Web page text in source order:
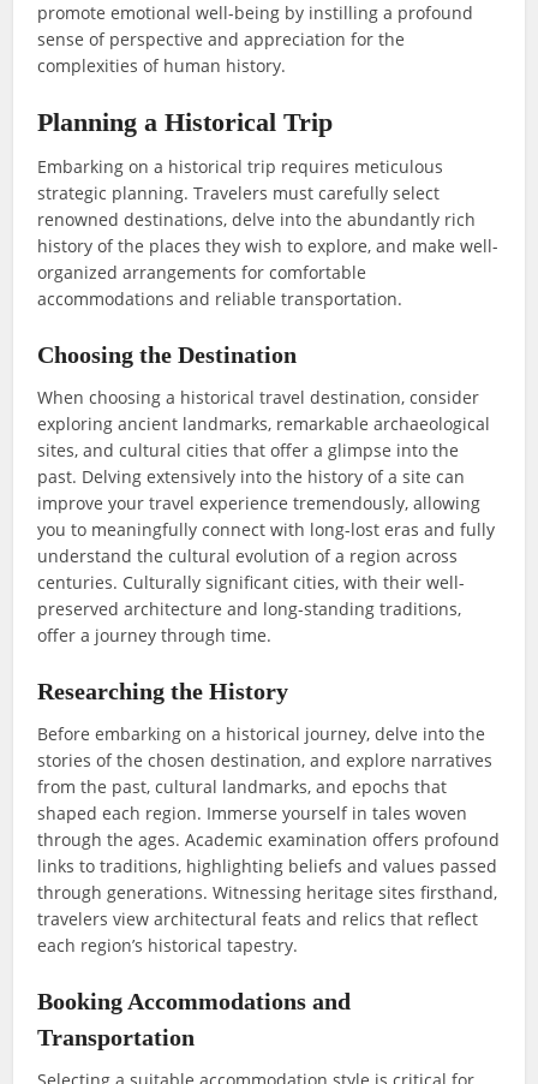
promote emotional well-being by instilling a profound
sense of perspective and appreciation for the
complexities of human history.
Planning a Historical Trip
Embarking on a historical trip requires meticulous
strategic planning. Travelers must carefully select
renowned destinations, delve into the abundantly rich
history of the places they wish to explore, and make well-
organized arrangements for comfortable
accommodations and reliable transportation.
Choosing the Destination
When choosing a historical travel destination, consider
exploring ancient landmarks, remarkable archaeological
sites, and cultural cities that offer a glimpse into the
past. Delving extensively into the history of a site can
improve your travel experience tremendously, allowing
you to meaningfully connect with long-lost eras and fully
understand the cultural evolution of a region across
centuries. Culturally significant cities, with their well-
preserved architecture and long-standing traditions,
offer a journey through time.
Researching the History
Before embarking on a historical journey, delve into the
stories of the chosen destination, and explore narratives
from the past, cultural landmarks, and epochs that
shaped each region. Immerse yourself in tales woven
through the ages. Academic examination offers profound
links to traditions, highlighting beliefs and values passed
through generations. Witnessing heritage sites firsthand,
travelers view architectural feats and relics that reflect
each region’s historical tapestry.
Booking Accommodations and
Transportation